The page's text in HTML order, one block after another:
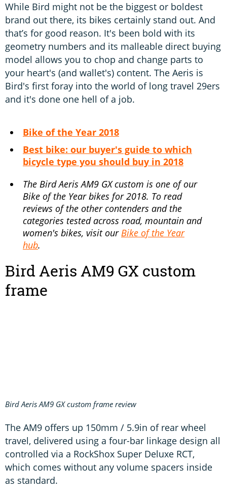
While Bird might not be the biggest or boldest
brand out there, its bikes certainly stand out. And
that’s for good reason. It's been bold with its
geometry numbers and its malleable direct buying
model allows you to chop and change parts to
your heart's (and wallet's) content. The Aeris is
Bird's first foray into the world of long travel 29ers
and it's done one hell of a job.
Bike of the Year 2018
Best bike: our buyer's guide to which
bicycle type you should buy in 2018
The Bird Aeris AM9 GX custom is one of our
Bike of the Year bikes for 2018. To read
reviews of the other contenders and the
categories tested across road, mountain and
women's bikes, visit ourBike of the Year
hub.
Bird Aeris AM9 GX custom
frame
Bird Aeris AM9 GX custom frame review
The AM9 offers up 150mm / 5.9in of rear wheel
travel, delivered using a four-bar linkage design all
controlled via a RockShox Super Deluxe RCT,
which comes without any volume spacers inside
as standard.